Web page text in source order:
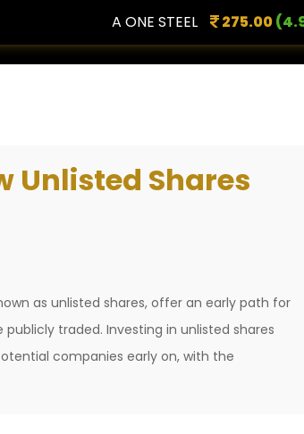
A ONE STEEL 275.00(4.96 %)
Unlisted Shares
as unlisted shares, offer an early path for
traded. Investing in unlisted shares
companies early on, with the